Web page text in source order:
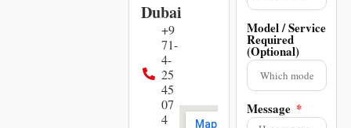
Dubai
+9
71-
4-
25
45
07
4
Model / Service
Required
(Optional)
Message